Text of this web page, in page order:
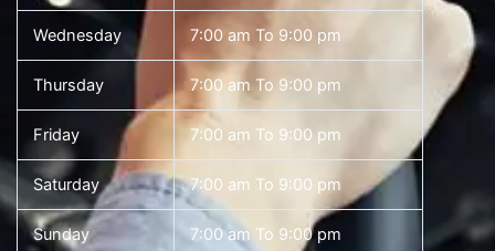
Wednesday 7:00 am To 9:00 pm
Thursday 7:00 am To 9:00 pm
Friday 7:00 am To 9:00 pm
Saturday 7:00 am To 9:00 pm
Sunday 7:00 am To 9:00 pm